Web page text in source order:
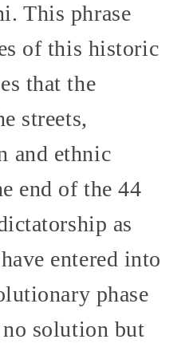
This phrase
of this historic
that the
streets,
and ethnic
end of the 44
as
entered into
phase
solution but